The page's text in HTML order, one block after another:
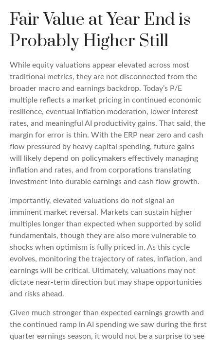
Fair Value at Year End is
Probably Higher Still
While equity valuations appear elevated across most
traditional metrics, they are not disconnected from the
broader macro and earnings backdrop. Today’s P/E
multiple reflects a market pricing in continued economic
resilience, eventual inflation moderation, lower interest
rates, and meaningful AI productivity gains. That said, the
margin for error is thin. With the ERP near zero and cash
flow pressured by heavy capital spending, future gains
will likely depend on policymakers effectively managing
inflation and rates, and from corporations translating
investment into durable earnings and cash flow growth.
Importantly, elevated valuations do not signal an
imminent market reversal. Markets can sustain higher
multiples longer than expected when supported by solid
fundamentals, though they are also more vulnerable to
shocks when optimism is fully priced in. As this cycle
evolves, monitoring the trajectory of rates, inflation, and
earnings will be critical. Ultimately, valuations may not
dictate near-term direction but may shape opportunities
and risks ahead.
Given much stronger than expected earnings growth and
the continued ramp in AI spending we saw during the first
quarter earnings season, it would not be a surprise to see